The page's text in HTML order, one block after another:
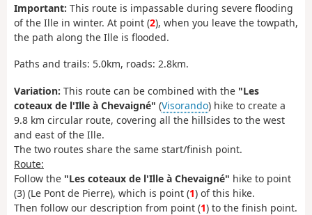
Important: This route is impassable during severe flooding
of the Ille in winter. At point (2), when you leave the towpath,
the path along the Ille is flooded.
Paths and trails: 5.0km, roads: 2.8km.
Variation: This route can be combined with the "Les
coteaux de l'Ille à Chevaigné" (Visorando) hike to create a
9.8 km circular route, covering all the hillsides to the west
and east of the Ille.
The two routes share the same start/finish point.
Route:
Follow the "Les coteaux de l'Ille à Chevaigné" hike to point
(3) (Le Pont de Pierre), which is point (1) of this hike.
Then follow our description from point (1) to the finish point.